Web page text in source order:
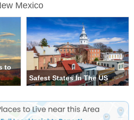
Mexico
to
Safest States In The US